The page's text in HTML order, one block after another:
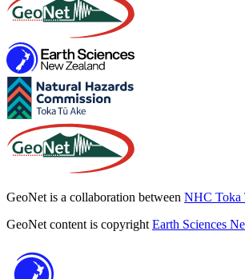
GeoNet is a collaboration between NHC Toka
GeoNet content is copyright Earth Sciences